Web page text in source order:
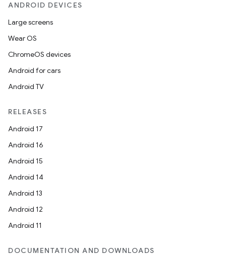
ANDROID DEVICES
Large screens
Wear OS
ChromeOS devices
Android for cars
Android TV
RELEASES
Android 17
Android 16
Android 15
Android 14
Android 13
Android 12
Android 11
DOCUMENTATION AND DOWNLOADS